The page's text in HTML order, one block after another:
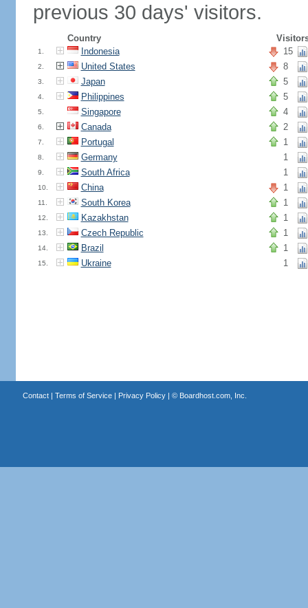
previous 30 days' visitors.
Country
1. Indonesia 15
2. United States 8
3. Japan 5
4. Philippines 5
5. Singapore 4
6. Canada 2
7. Portugal 1
8. Germany 1
9. South Africa 1
10. China 1
11. South Korea 1
12. Kazakhstan 1
13. Czech Republic 1
14. Brazil 1
15. Ukraine 1
Contact| Terms of Service| Privacy Policy| © Boardhost.com, Inc.